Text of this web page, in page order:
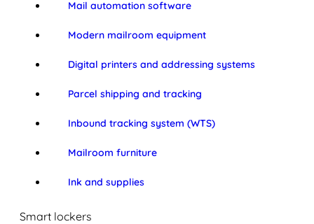
Mail automation software
Modern mailroom equipment
Digital printers and addressing systems
Parcel shipping and tracking
Inbound tracking system (WTS)
Mailroom furniture
Ink and supplies
Smart lockers